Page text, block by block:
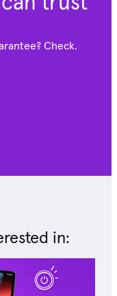
Check.
in: